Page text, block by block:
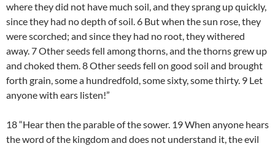
where they did not have much soil, and they sprang up quickly,
since they had no depth of soil. 6 But when the sun rose, they
were scorched; and since they had no root, they withered
away. 7 Other seeds fell among thorns, and the thorns grew up
and choked them. 8 Other seeds fell on good soil and brought
forth grain, some a hundredfold, some sixty, some thirty. 9 Let
anyone with ears listen!”
18 “Hear then the parable of the sower. 19 When anyone hears
the word of the kingdom and does not understand it, the evil